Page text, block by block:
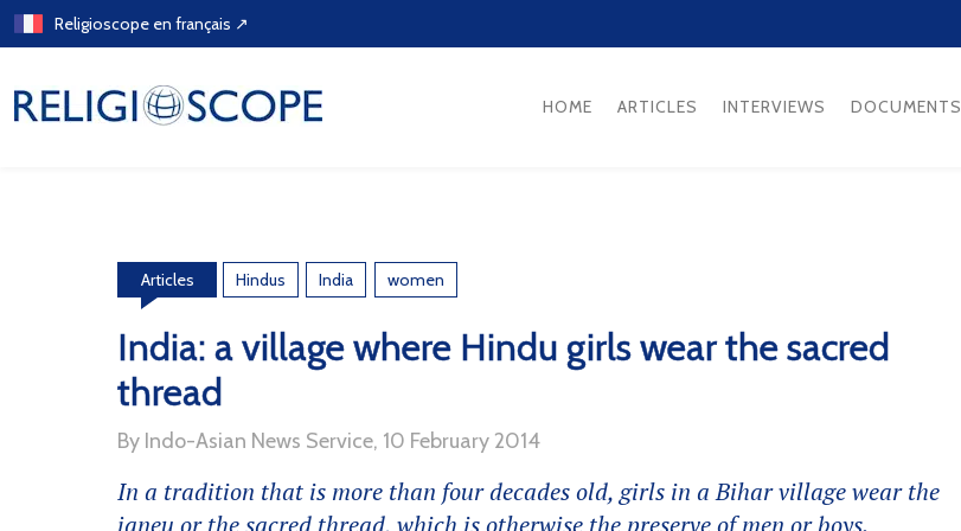
Skip
to
Religioscope en français ↗
HOME ARTICLES INTERVIEWS DOCUMENTS
Articles Hindus India women
India: a village where Hindu girls wear the sacred
thread
By Indo-Asian News Service, 10 February 2014
In a tradition that is more than four decades old, girls in a Bihar village wear the